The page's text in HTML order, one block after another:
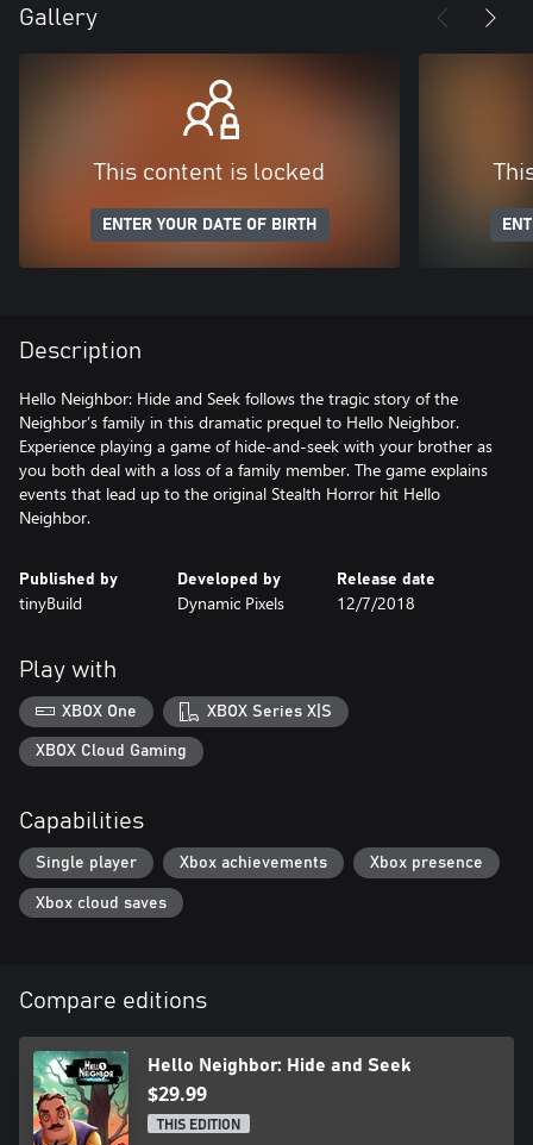
Gallery
This content is locked
ENTER YOUR DATE OF BIRTH
Description
Hello Neighbor: Hide and Seek follows the tragic story of the
Neighbor’s family in this dramatic prequel to Hello Neighbor.
Experience playing a game of hide-and-seek with your brother as
you both deal with a loss of a family member. The game explains
events that lead up to the original Stealth Horror hit Hello
Neighbor.
Published by
tinyBuild
Developed by
Dynamic Pixels
Release date
12/7/2018
Play with
XBOX One XBOX Series X|S
XBOX Cloud Gaming
Capabilities
Single player Xbox achievements Xbox presence
Xbox cloud saves
Compare editions
Hello Neighbor: Hide and Seek
$29.99
THIS EDITION